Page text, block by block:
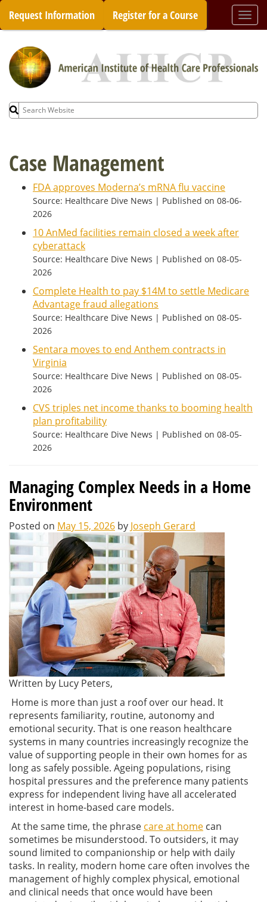
Skip
content
Request Information Register for a Course
Search
for:
Case Management
FDA approves Moderna’s mRNA flu vaccine
Source: Healthcare Dive News
Published on 08-06-
2026
10 AnMed facilities remain closed a week after
cyberattack
Source: Healthcare Dive News
Published on 08-05-
2026
Complete Health to pay $14M to settle Medicare
Advantage fraud allegations
Source: Healthcare Dive News
Published on 08-05-
2026
Sentara moves to end Anthem contracts in
Virginia
Source: Healthcare Dive News
Published on 08-05-
2026
CVS triples net income thanks to booming health
plan profitability
Source: Healthcare Dive News
Published on 08-05-
2026
Managing Complex Needs in a Home
Environment
Posted on May 15, 2026 by Joseph Gerard
Written by Lucy Peters,
Home is more than just a roof over our head. It
represents familiarity, routine, autonomy and
emotional security. That is one reason healthcare
systems in many countries increasingly recognize the
value of supporting people in their own homes for as
long as safely possible. Ageing populations, rising
hospital pressures and the preference many patients
express for independent living have all accelerated
interest in home-based care models.
At the same time, the phrase care at home can
sometimes be misunderstood. To outsiders, it may
sound limited to companionship or help with daily
tasks. In reality, modern home care often involves the
management of highly complex physical, emotional
and clinical needs that once would have been